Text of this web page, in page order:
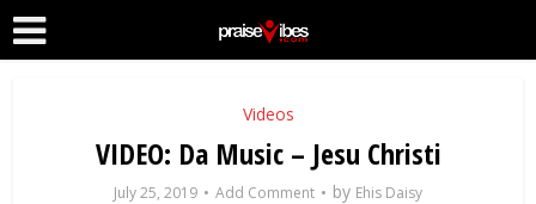
Videos
VIDEO: Da Music – Jesu Christi
July 25, 2019 Add Comment by Ehis Daisy